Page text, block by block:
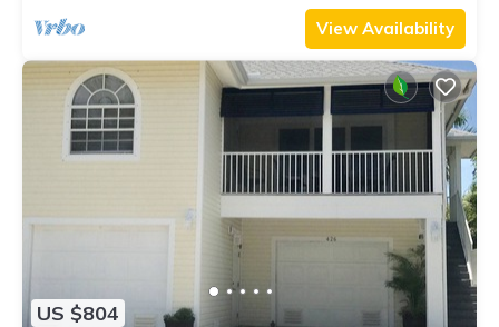
View Availability
US $804